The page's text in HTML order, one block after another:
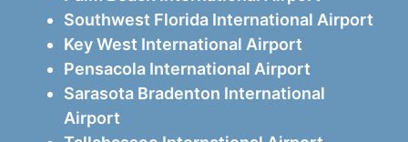
Southwest Florida International Airport
Key West International Airport
Pensacola International Airport
Sarasota Bradenton International
Airport